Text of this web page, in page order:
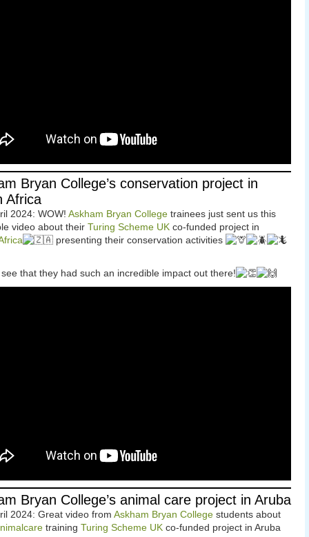
Bryan College’s conservation project in
Africa
2024: WOW! Askham Bryan College trainees just sent us this
video about their Turing Scheme UK co-funded project in
presenting their conservation activities
that they had such an incredible impact out there!
Bryan College’s animal care project in Aruba
2024: Great video from Askham Bryan College students about
training Turing Scheme UK co-funded project in Aruba